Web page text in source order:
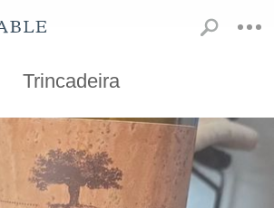
Trincadeira